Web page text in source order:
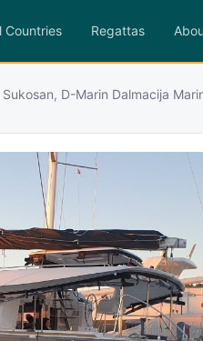
Countries Regattas
D-Marin Dalmacija